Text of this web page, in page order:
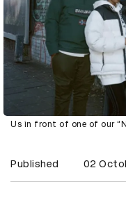
Us in front of one of our
Published 02